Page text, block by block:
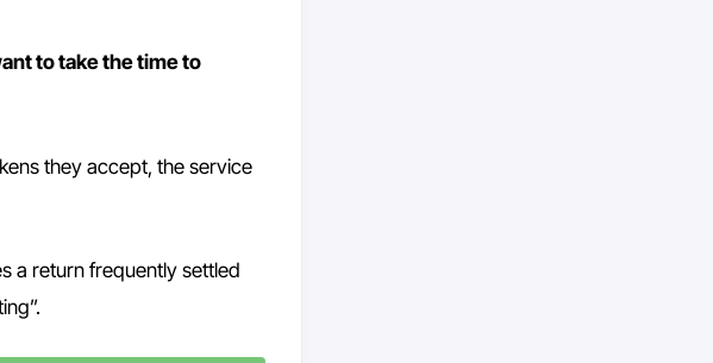
to take the time to
they accept, the service
a return frequently settled